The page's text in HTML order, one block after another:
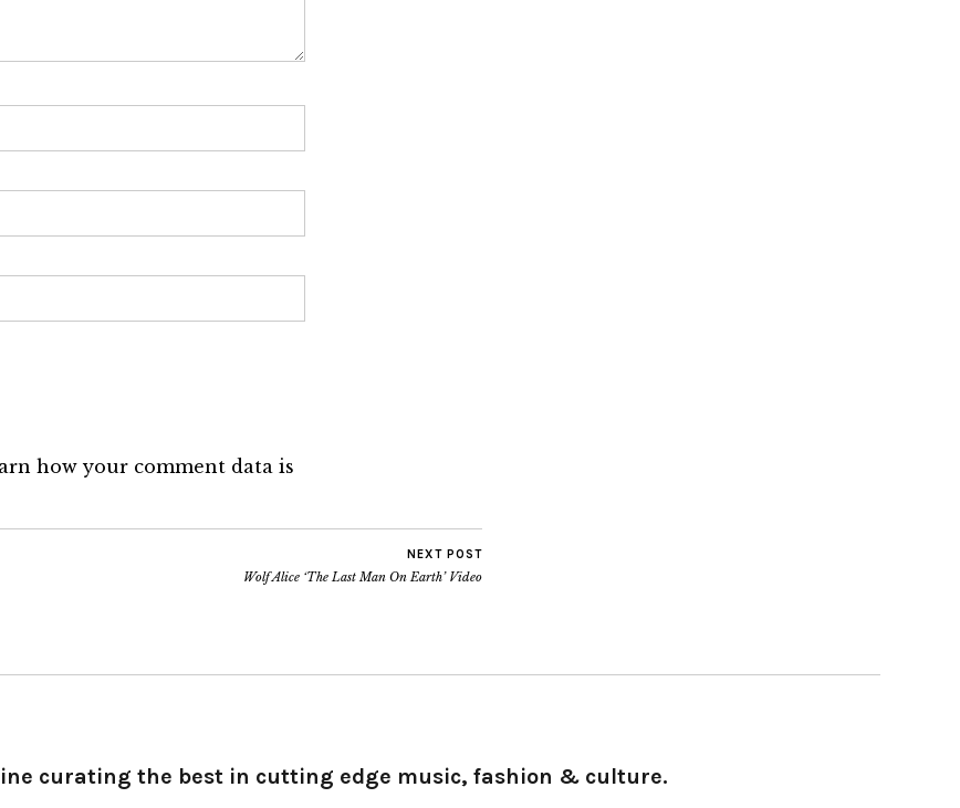
how your comment data is
NEXT POST
Wolf Alice ‘The Last Man On Earth’ Video
curating the best in cutting edge music, fashion & culture.